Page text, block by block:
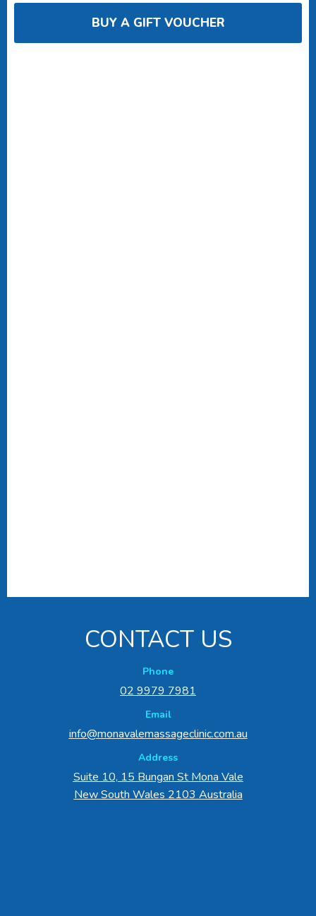
CONTACT US
Phone
02 9979 7981
Email
info@monavalemassageclinic.com.au
Address
Suite 10, 15 Bungan St Mona Vale
New South Wales 2103 Australia
BUY A GIFT VOUCHER